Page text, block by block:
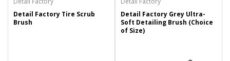
Detail Factory Tire Scrub
Brush
Detail Factory Grey Ultra-
Soft Detailing Brush (Choice
of Size)